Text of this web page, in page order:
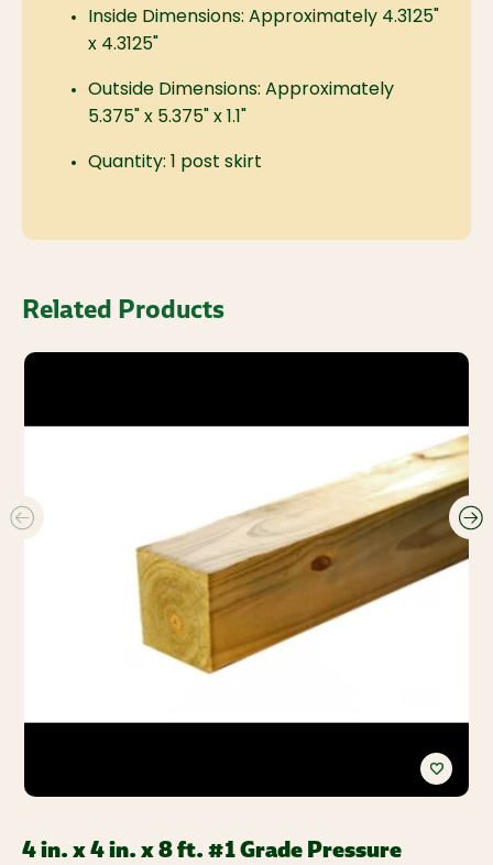
Inside Dimensions: Approximately 4.3125"
x 4.3125"
Outside Dimensions: Approximately
5.375" x 5.375" x 1.1"
Quantity: 1 post skirt
Related Products
4 in. x 4 in. x 8 ft. #1 Grade Pressure